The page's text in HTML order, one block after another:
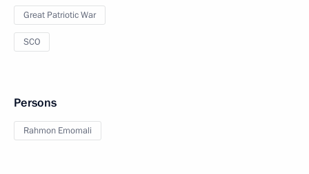
Great Patriotic War
SCO
Persons
Rahmon Emomali